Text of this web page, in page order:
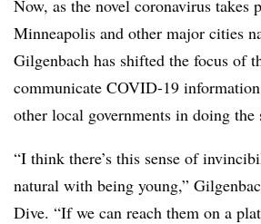
Now, as the novel coronavirus takes
Minneapolis and other major cities
Gilgenbach has shifted the focus of
communicate COVID-19
other local governments in doing the
“I think there’s this sense of
natural with being young,”
Dive. “If we can reach them on a